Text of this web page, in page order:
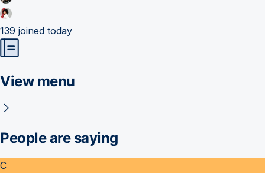
139 joined today
View menu
People are saying
C